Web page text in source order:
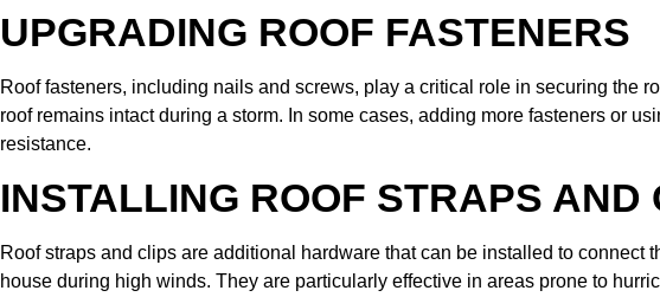
UPGRADING ROOF FASTENERS
Roof fasteners, including nails and screws, play a critical role in securing the
roof remains intact during a storm. In some cases, adding more fasteners or
resistance.
INSTALLING ROOF STRAPS AND
Roof straps and clips are additional hardware that can be installed to
house during high winds. They are particularly effective in areas prone to